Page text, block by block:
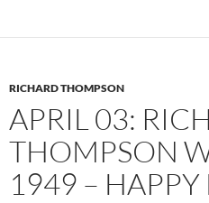
RICHARD THOMPSON
APRIL 03:
THOMPSON
1949 –